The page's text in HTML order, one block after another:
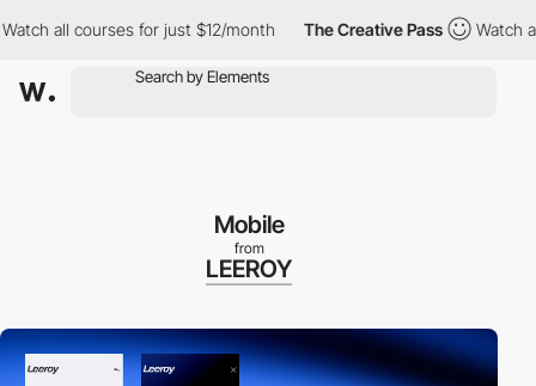
courses for just $12/month The Creative Pass Watch all
Mobile
from
LEEROY